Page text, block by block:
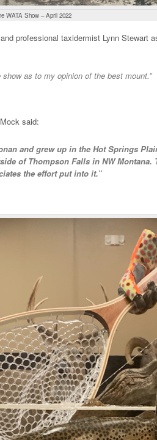
WATA Show – April 2022
professional taxidermist Lynn Stewart
as to my opinion of the best mount.”
said:
and grew up in the Hot Springs
of Thompson Falls in NW Montana.
the effort put into it.”